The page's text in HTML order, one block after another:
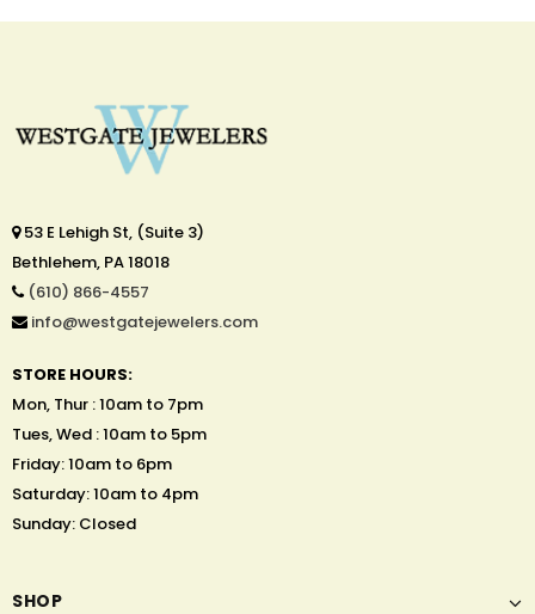
53 E Lehigh St, (Suite 3)
Bethlehem, PA 18018
(610) 866-4557
info@westgatejewelers.com
STORE HOURS:
Mon, Thur : 10am to 7pm
Tues, Wed : 10am to 5pm
Friday: 10am to 6pm
Saturday: 10am to 4pm
Sunday: Closed
SHOP